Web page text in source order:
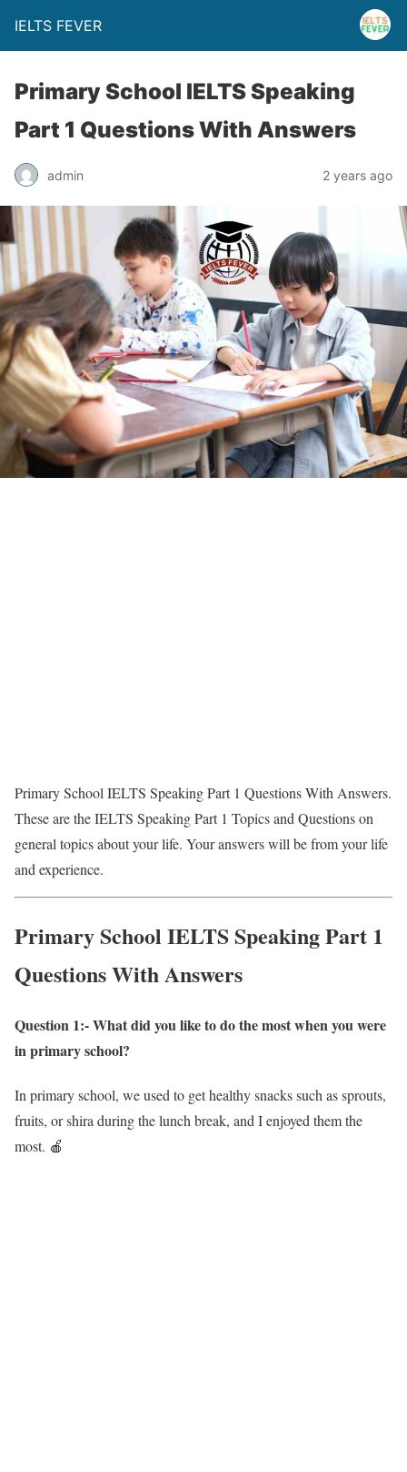
IELTS FEVER
Primary School IELTS Speaking
Part 1 Questions With Answers
admin 2 years ago
Primary School IELTS Speaking Part 1 Questions With Answers.
These are the IELTS Speaking Part 1 Topics and Questions on
general topics about your life. Your answers will be from your life
and experience.
Primary School IELTS Speaking Part 1
Questions With Answers
Question 1:- What did you like to do the most when you were
in primary school?
In primary school, we used to get healthy snacks such as sprouts,
fruits, or shira during the lunch break, and I enjoyed them the
most. 🍎